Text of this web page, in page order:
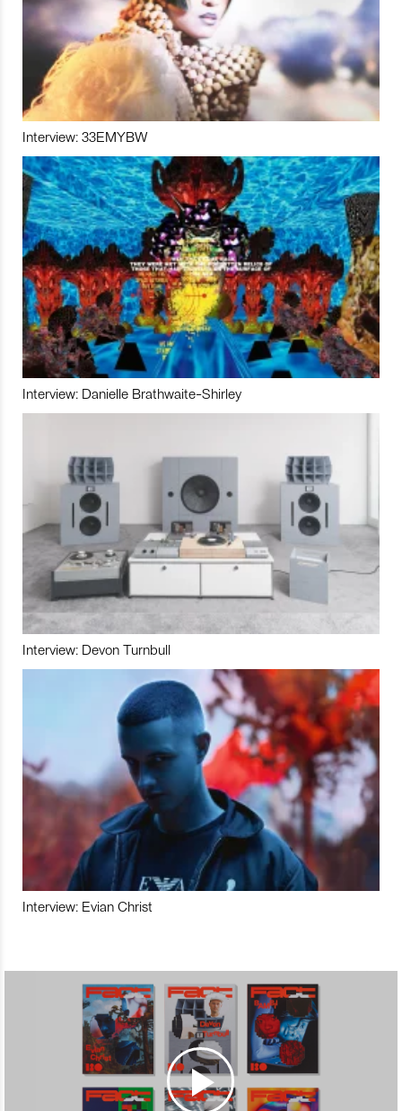
Interview: 33EMYBW
Interview: Danielle Brathwaite-Shirley
Interview: Devon Turnbull
Interview: Evian Christ